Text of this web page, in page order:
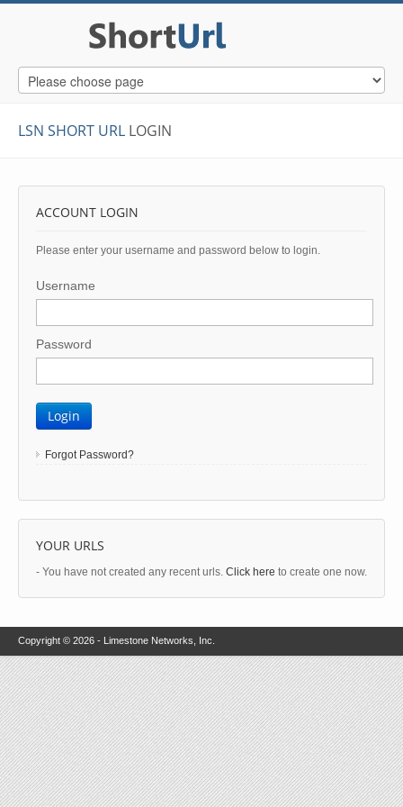
LSN SHORT URL LOGIN
ACCOUNT LOGIN
Please enter your username and password below to login.
Username
Password
Login
Forgot Password?
YOUR URLS
- You have not created any recent urls. Click here to create one now.
Copyright © 2026 - Limestone Networks, Inc.